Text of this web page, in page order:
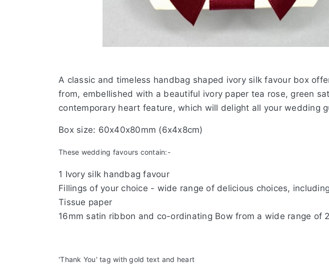
A classic and timeless handbag shaped ivory silk favour box
from, embellished with a beautiful ivory paper tea rose, green
contemporary heart feature, which will delight all your wedding
Box size: 60x40x80mm (6x4x8cm)
These wedding favours contain:-
1 Ivory silk handbag favour
Fillings of your choice - wide range of delicious choices,
Tissue paper
16mm satin ribbon and co-
'Thank You' tag with gold text and heart